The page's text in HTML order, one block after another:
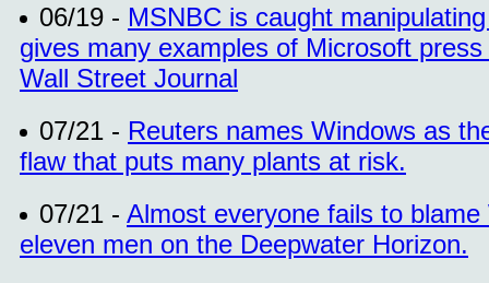
06/19 - MSNBC is caught
gives many examples of Microsoft
Wall Street Journal
07/21 - Reuters names Windows as
flaw that puts many plants at risk.
07/21 - Almost everyone fails to
eleven men on the Deepwater Horizon.